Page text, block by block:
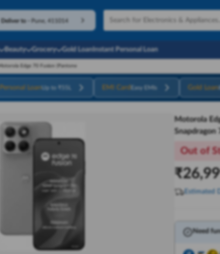
Deliver to
Pune, 411014
Beauty Grocery Gold LoanInstant Personal Loan
Motorola Edge 70 Fusion (Pantone
Personal Loan Up to ₹55L EMI Card Easy EMIs Gold Loan
Motorola
Out of
₹
Estimated
Need